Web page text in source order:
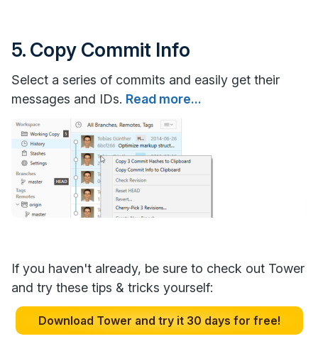
5. Copy Commit Info
Select a series of commits and easily get their
messages and IDs. Read more...
If you haven't already, be sure to check out Tower
and try these tips & tricks yourself:
Download Tower and try it 30 days for free!